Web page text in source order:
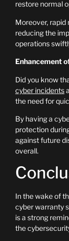
restore normal
Moreover, rapid
reducing the
operations
Enhancement
Did you know
cyber incidents
the need for
By having a
protection
against future
overall.
In the wake of
cyber warranty
is a strong
the